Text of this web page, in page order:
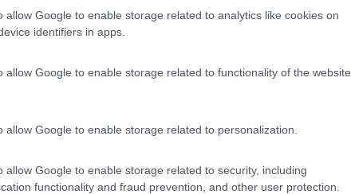
allow Google to enable storage related to analytics like cookies on
identifiers in apps.
allow Google to enable storage related to functionality of the website
allow Google to enable storage related to personalization.
allow Google to enable storage related to security, including
functionality and fraud prevention, and other user protection.